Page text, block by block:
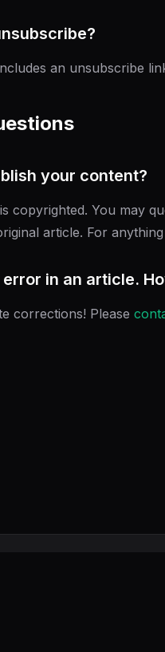
an unsubscribe
your content?
copyrighted. You may
article. For
in an article.
corrections! Please